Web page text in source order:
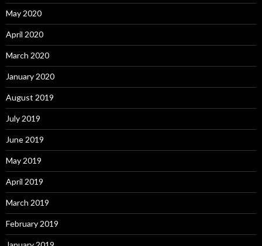
May 2020
April 2020
March 2020
January 2020
August 2019
July 2019
June 2019
May 2019
April 2019
March 2019
February 2019